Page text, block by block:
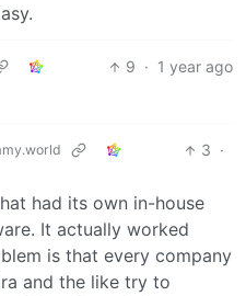
9 · 1 year ago
3 ·
had its own in-house
It actually worked
is that every company
and the like try to